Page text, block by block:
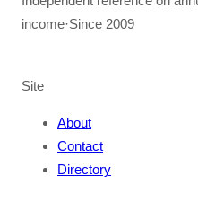
income·Since 2009
Site
About
Contact
Directory